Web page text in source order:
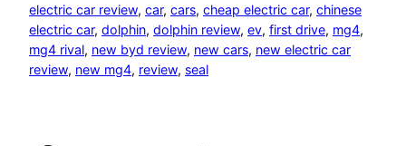
electric car review, car, cars, cheap electric car, chinese
electric car, dolphin, dolphin review, ev, first drive, mg4
mg4 rival, new byd review, new cars, new electric car
review, new mg4, review, seal